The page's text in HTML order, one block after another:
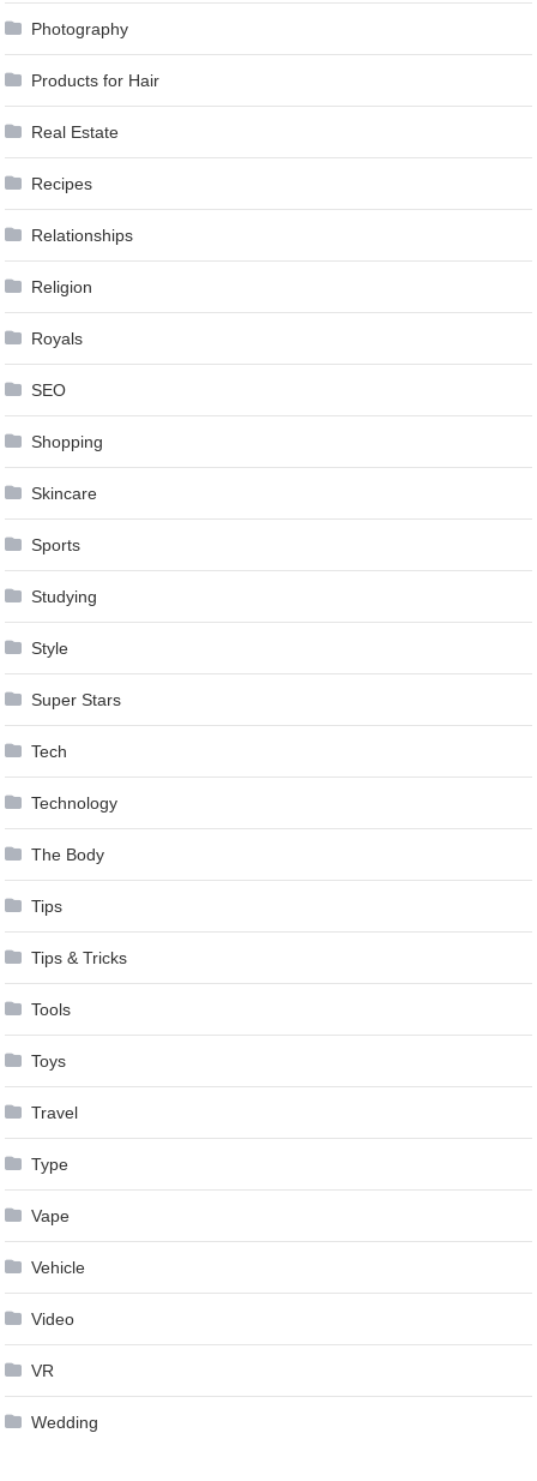
Photography
Products for Hair
Real Estate
Recipes
Relationships
Religion
Royals
SEO
Shopping
Skincare
Sports
Studying
Style
Super Stars
Tech
Technology
The Body
Tips
Tips & Tricks
Tools
Toys
Travel
Type
Vape
Vehicle
Video
VR
Wedding